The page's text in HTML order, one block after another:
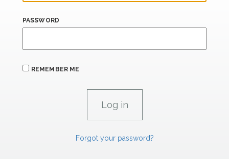
PASSWORD
REMEMBER ME
Forgot your password?